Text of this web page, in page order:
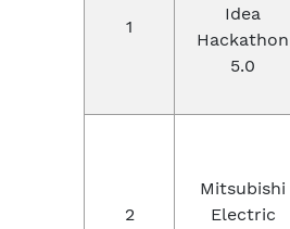
1
Idea
Hackathon
5.0
2
Mitsubishi
Electric